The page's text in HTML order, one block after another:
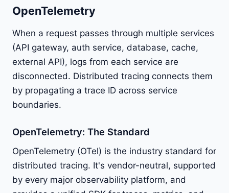
OpenTelemetry
When a request passes through multiple services
(API gateway, auth service, database, cache,
external API), logs from each service are
disconnected. Distributed tracing connects them
by propagating a trace ID across service
boundaries.
OpenTelemetry: The Standard
OpenTelemetry (OTel) is the industry standard for
distributed tracing. It's vendor-neutral, supported
by every major observability platform, and